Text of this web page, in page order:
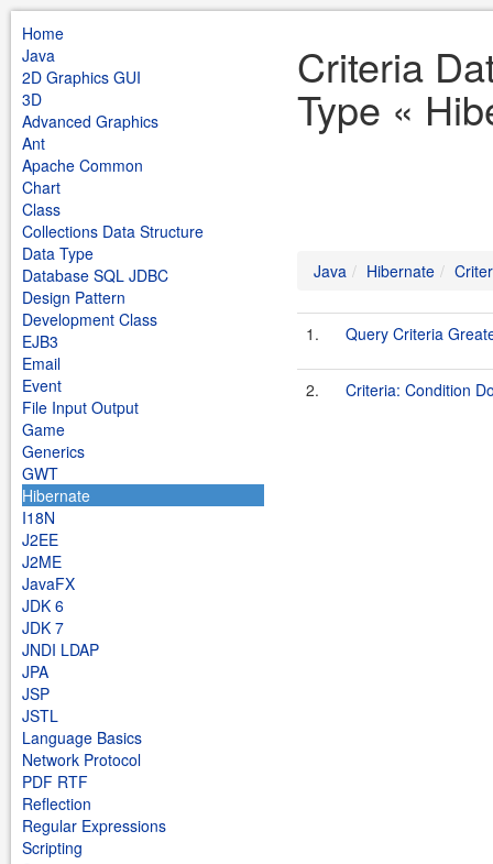
Home
Java
2D Graphics GUI
3D
Advanced Graphics
Ant
Apache Common
Chart
Class
Collections Data Structure
Data Type
Database SQL JDBC
Design Pattern
Development Class
EJB3
Email
Event
File Input Output
Game
Generics
GWT
Hibernate
I18N
J2EE
J2ME
JavaFX
JDK 6
JDK 7
JNDI LDAP
JPA
JSP
JSTL
Language Basics
Network Protocol
PDF RTF
Reflection
Regular Expressions
Scripting
Criteria
Type «
Java Hibernate
1. Query Criteria
2. Criteria: Condition